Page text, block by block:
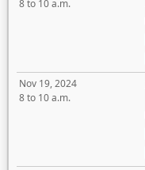
8 to 10 a.m.
Nov 19, 2024
8 to 10 a.m.